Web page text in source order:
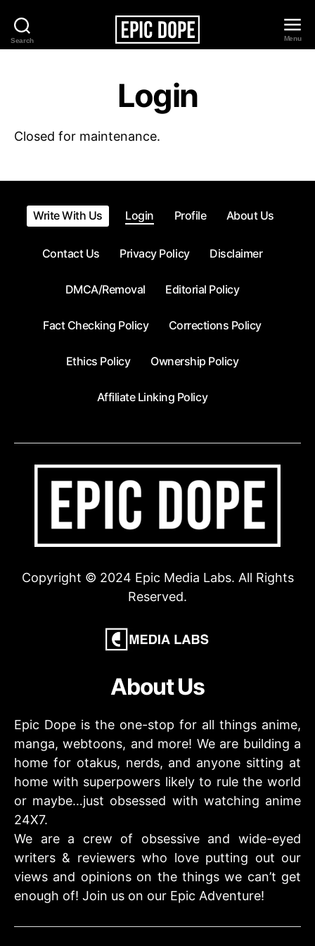
Search
Epic
Menu
Login
Closed for maintenance.
Write With Us Login Profile About Us
Contact Us Privacy Policy Disclaimer
DMCA/Removal Editorial Policy
Fact Checking Policy Corrections Policy
Ethics Policy Ownership Policy
Affiliate Linking Policy
Copyright © 2024 Epic Media Labs. All Rights
Reserved.
About Us
Epic Dope is the one-stop for all things anime,
manga, webtoons, and more! We are building a
home for otakus, nerds, and anyone sitting at
home with superpowers likely to rule the world
or maybe…just obsessed with watching anime
24X7.
We are a crew of obsessive and wide-eyed
writers & reviewers who love putting out our
views and opinions on the things we can’t get
enough of! Join us on our Epic Adventure!